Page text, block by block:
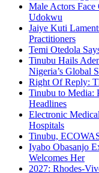
Male Actors Face
Udokwu
Jaiye Kuti
Practitioners
Temi Otedola
Tinubu Hails
Nigeria’s Global
Right Of Reply:
Tinubu to Media:
Headlines
Electronic
Hospitals
Tinubu,
Iyabo Obasanjo
Welcomes Her
2027: Rhodes-